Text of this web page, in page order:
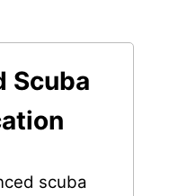
Scuba
scuba